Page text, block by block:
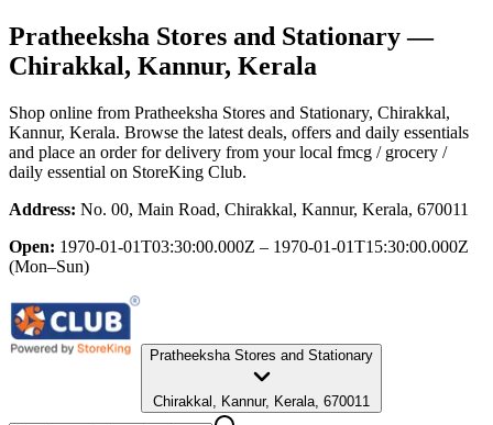
Pratheeksha Stores and Stationary—
Chirakkal, Kannur, Kerala
Shop online from Pratheeksha Stores and Stationary, Chirakkal,
Kannur, Kerala. Browse the latest deals, offers and daily essentials
and place an order for delivery from your local fmcg / grocery /
daily essential on StoreKing Club.
Address: No. 00, Main Road, Chirakkal, Kannur, Kerala, 670011
Open: 1970-01-01T03:30:00.000Z – 1970-01-01T15:30:00.000Z
(Mon–Sun)
Pratheeksha Stores and Stationary
Chirakkal, Kannur, Kerala, 670011